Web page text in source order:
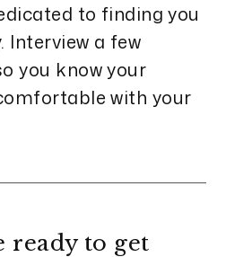
to finding you
a few
you know your
with your
ready to get